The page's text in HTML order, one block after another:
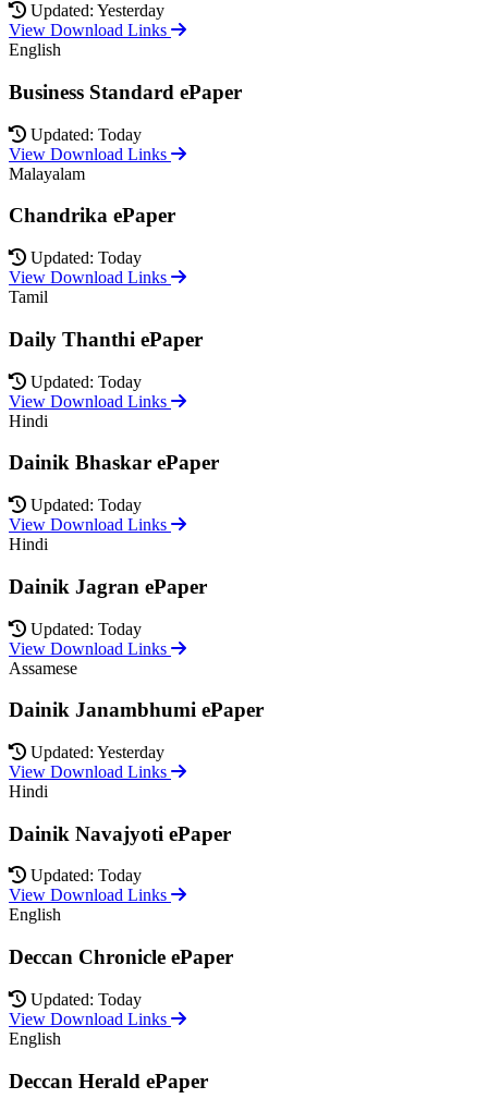
Updated: Yesterday
View Download Links
English
Business Standard ePaper
Updated: Today
View Download Links
Malayalam
Chandrika ePaper
Updated: Today
View Download Links
Tamil
Daily Thanthi ePaper
Updated: Today
View Download Links
Hindi
Dainik Bhaskar ePaper
Updated: Today
View Download Links
Hindi
Dainik Jagran ePaper
Updated: Today
View Download Links
Assamese
Dainik Janambhumi ePaper
Updated: Yesterday
View Download Links
Hindi
Dainik Navajyoti ePaper
Updated: Today
View Download Links
English
Deccan Chronicle ePaper
Updated: Today
View Download Links
English
Deccan Herald ePaper